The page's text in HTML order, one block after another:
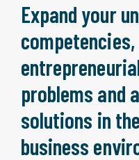
Expand your
competencies,
problems and
solutions in
business